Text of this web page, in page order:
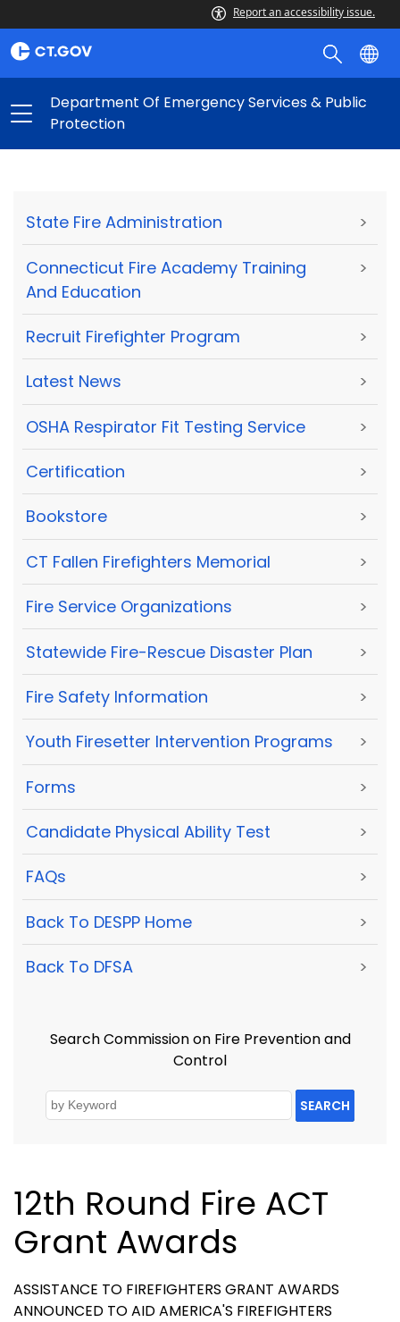
Report an accessibility issue.
Department Of Emergency Services & Public
Protection
State Fire Administration >
Connecticut Fire Academy Training
And Education
>
Recruit Firefighter Program >
Latest News >
OSHA Respirator Fit Testing Service >
Certification >
Bookstore >
CT Fallen Firefighters Memorial >
Fire Service Organizations >
Statewide Fire-Rescue Disaster Plan >
Fire Safety Information >
Youth Firesetter Intervention Programs >
Forms >
Candidate Physical Ability Test >
FAQs >
Back To DESPP Home >
Back To DFSA >
Search Commission on Fire Prevention and
Control
SEARCH
12th Round Fire ACT
Grant Awards
ASSISTANCE TO FIREFIGHTERS GRANT AWARDS
ANNOUNCED TO AID AMERICA'S FIREFIGHTERS